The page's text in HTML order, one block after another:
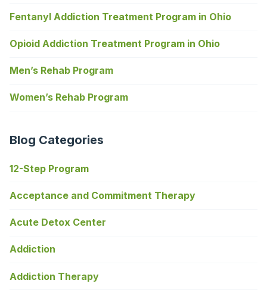
Fentanyl Addiction Treatment Program in Ohio
Opioid Addiction Treatment Program in Ohio
Men’s Rehab Program
Women’s Rehab Program
Blog Categories
12-Step Program
Acceptance and Commitment Therapy
Acute Detox Center
Addiction
Addiction Therapy